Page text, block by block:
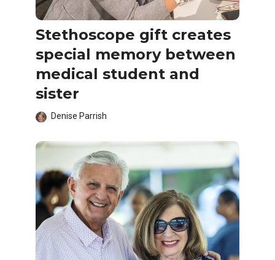
Stethoscope gift creates
special memory between
medical student and
sister
Denise Parrish